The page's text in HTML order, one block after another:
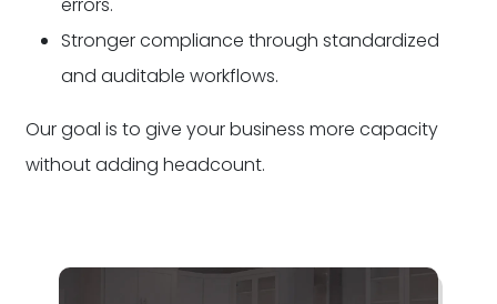
Stronger compliance through standardized
and auditable workflows.
Our goal is to give your business more capacity
without adding headcount.